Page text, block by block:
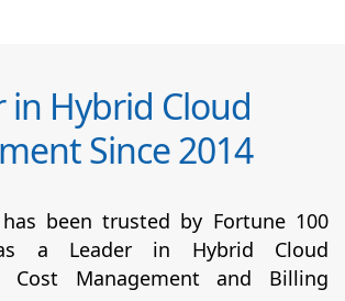
in Hybrid Cloud
Since 2014
been trusted by Fortune 100
as a Leader in Hybrid Cloud
Cost Management and Billing